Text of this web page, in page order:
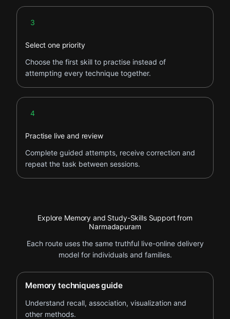
3
Select one priority
Choose the first skill to practise instead of
attempting every technique together.
4
Practise live and review
Complete guided attempts, receive correction and
repeat the task between sessions.
Explore Memory and Study-Skills Support from
Narmadapuram
Each route uses the same truthful live-online delivery
model for individuals and families.
Memory techniques guide
Understand recall, association, visualization and
other methods.